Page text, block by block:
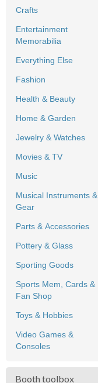
Crafts
Entertainment
Memorabilia
Everything Else
Fashion
Health & Beauty
Home & Garden
Jewelry & Watches
Movies & TV
Music
Musical Instruments &
Gear
Parts & Accessories
Pottery & Glass
Sporting Goods
Sports Mem, Cards &
Fan Shop
Toys & Hobbies
Video Games &
Consoles
Booth toolbox